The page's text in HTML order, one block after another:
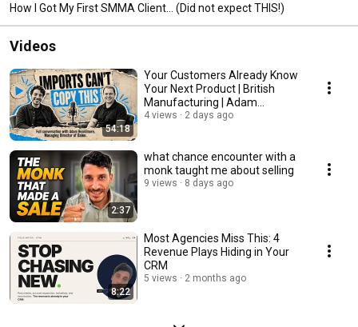
How I Got My First SMMA Client... (Did not expect THIS!)
Videos
54:18
Your Customers Already Know
Your Next Product | British
Manufacturing | Adam
Beardmore
4 views 2 days ago
2:37
what chance encounter with a
monk taught me about selling
9 views 8 days ago
8:22
Most Agencies Miss This: 4
Revenue Plays Hiding in Your
CRM
5 views 2 months ago